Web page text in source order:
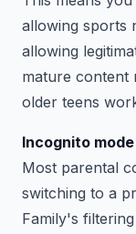
allowing sports
allowing
mature content
older teens
Incognito
Most parental
switching to a
Family's